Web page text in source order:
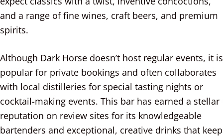
and a range of fine wines, craft beers, and premium
spirits.
Although Dark Horse doesn’t host regular events, it is
popular for private bookings and often collaborates
with local distilleries for special tasting nights or
cocktail-making events. This bar has earned a stellar
reputation on review sites for its knowledgeable
bartenders and exceptional, creative drinks that keep